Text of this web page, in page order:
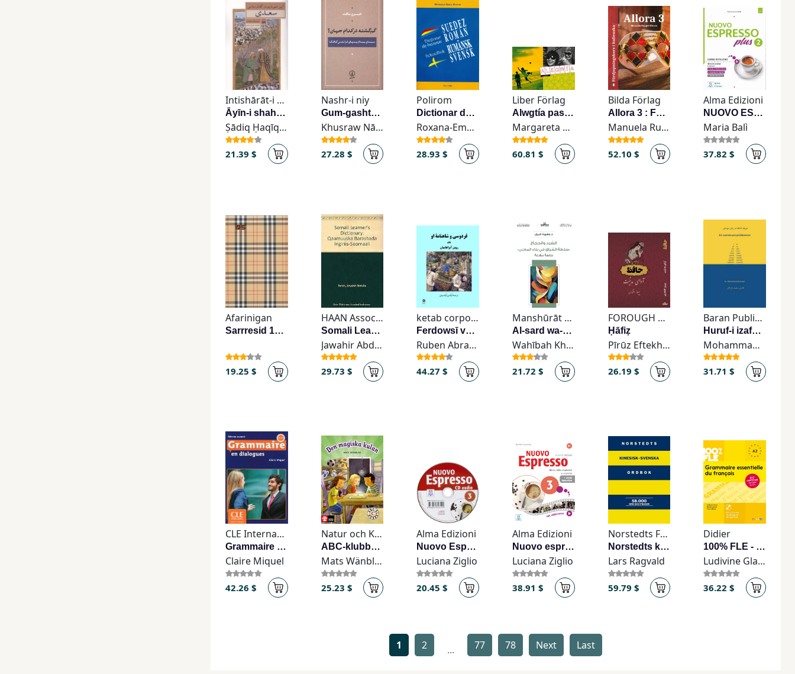
Intishārāt-i Kavīr - انتشارات کویر
Āyīn-i shahrīyārī dar guftār-i siyāsī-yi Saadi
Ṣādiq Ḥaqīqat
21.39 $
Nashr-i niy
Gum-gashteh dar kudām jahān?
Khusraw Nāqid
27.28 $
Polirom
Dictionar de buzunar suedez
Roxana-Ema Dreve
28.93 $
Liber Förlag
Alwgtía paso uno
Margareta Vanäs-Hedberg
60.81 $
Bilda Förlag
Allora 3 : Föedjupningskurs i Italienska
Manuela Ruppel Olsson
52.10 $
Alma Edizioni
NUOVO ESPRESSO PLUS 2 - libro + ebook interattivo
Maria Balì
37.82 $
Afarinigan
Sarrresid 1405
19.25 $
HAAN Associates
Somali Learner's Dictionary
Jawahir Abdulla Farah
29.73 $
ketab corporation
Ferdowsī va Shāhnāmeh-ye ū
Ruben Abrahamian
44.27 $
Manshūrāt Ḍifāf
Al-sard wa-al-ḥijāj
Wahībah Khabīl
21.72 $
FOROUGH Publishing
Ḥāfiẓ
Pīrūz Eftekhārī
26.19 $
Baran Publication
Huruf-i izafah dar zaban-i su'idi
Mohammad Bazargan
31.71 $
CLE International
Grammaire en dialogues - Niveau avancé (B2/C1) - Livre + CD: Livre avance & CD-audio
Claire Miquel
42.26 $
Natur och Kultur
ABC-klubben åk 1 Den magiska kulan Läsebok C
Mats Wänblad
25.23 $
Alma Edizioni
Nuovo Espresso 3 - CD audio
Luciana Ziglio
20.45 $
Alma Edizioni
Nuovo espresso 3 + ebook interattivo
Luciana Ziglio
38.91 $
Norstedts Förlag
Norstedts kinesisk-svenska ordbok
Lars Ragvald
59.79 $
Didier
100% FLE - Grammaire essentielle du français A2 - Livre + CD
Ludivine Glaud
36.22 $
1 2 ... 77 78 Next Last